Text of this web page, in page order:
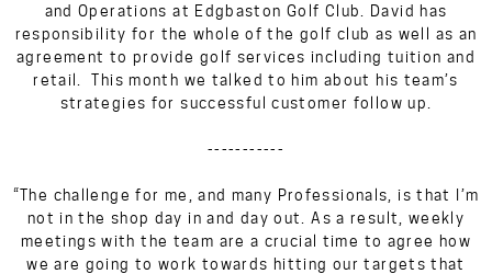
and Operations at Edgbaston Golf Club. David has
responsibility for the whole of the golf club as well as an
agreement to provide golf services including tuition and
retail. This month we talked to him about his team’s
strategies for successful customer follow up.
-----------
“The challenge for me, and many Professionals, is that I’m
not in the shop day in and day out. As a result, weekly
meetings with the team are a crucial time to agree how
we are going to work towards hitting our targets that